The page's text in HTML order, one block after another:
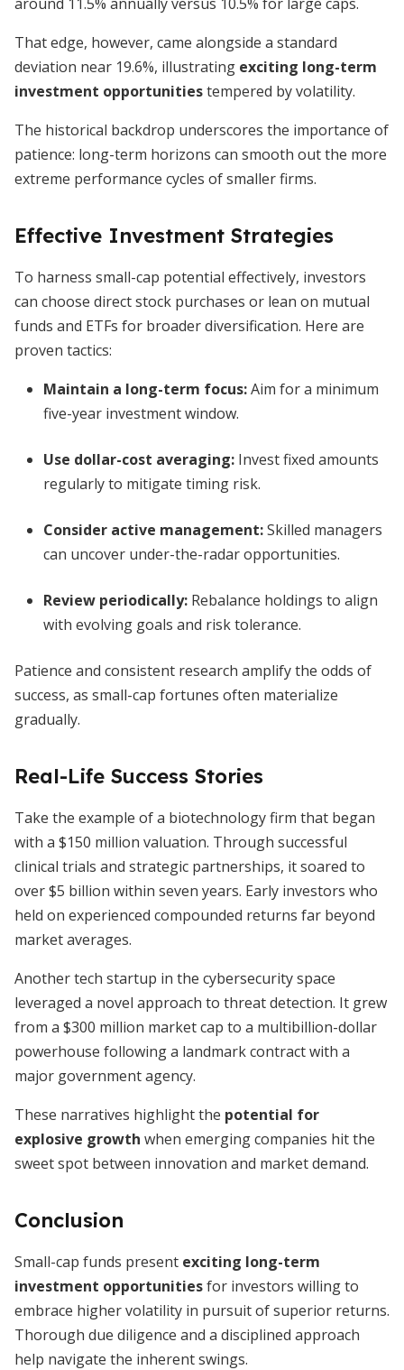
That edge, however, came alongside a standard
deviation near 19.6%, illustrating exciting long-term
investment opportunitiestempered by volatility.
The historical backdrop underscores the importance of
patience: long-term horizons can smooth out the more
extreme performance cycles of smaller firms.
Effective Investment Strategies
To harness small-cap potential effectively, investors
can choose direct stock purchases or lean on mutual
funds and ETFs for broader diversification. Here are
proven tactics:
Maintain a long-term focus:Aim for a minimum
five-year investment window.
Use dollar-cost averaging: Invest fixed amounts
regularly to mitigate timing risk.
Consider active management:Skilled managers
can uncover under-the-radar opportunities.
Review periodically: Rebalance holdings to align
with evolving goals and risk tolerance.
Patience and consistent research amplify the odds of
success, as small-cap fortunes often materialize
gradually.
Real-Life Success Stories
Take the example of a biotechnology firm that began
with a $150 million valuation. Through successful
clinical trials and strategic partnerships, it soared to
over $5 billion within seven years. Early investors who
held on experienced compounded returns far beyond
market averages.
Another tech startup in the cybersecurity space
leveraged a novel approach to threat detection. It grew
from a $300 million market cap to a multibillion-dollar
powerhouse following a landmark contract with a
major government agency.
These narratives highlight the potential for
explosive growth when emerging companies hit the
sweet spot between innovation and market demand.
Conclusion
Small-cap funds present exciting long-term
investment opportunitiesfor investors willing to
embrace higher volatility in pursuit of superior returns.
Thorough due diligence and a disciplined approach
help navigate the inherent swings.